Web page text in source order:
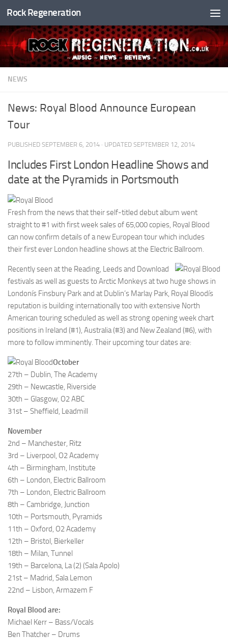
Skip to content
Rock Regeneration
NEWS
News: Royal Blood Announce European
Tour
PUBLISHED SEPTEMBER 6, 2014 · UPDATED SEPTEMBER 12, 2014
Includes First London Headline Shows and
date at the Pyramids in Portsmouth
Fresh from the news that their self-titled debut album went
straight to #1 with first week sales of 65,000 copies, Royal Blood
can now confirm details of a new European tour which includes
their first ever London headline shows at the Electric Ballroom.
Recently seen at the Reading, Leeds and Download
festivals as well as guests to Arctic Monkeys at two huge shows in
Londonís Finsbury Park and at Dublin’s Marlay Park, Royal Bloodís
reputation is building internationally too with extensive North
American touring scheduled as well as strong opening week chart
positions in Ireland (#1), Australia (#3) and New Zealand (#6), with
more to follow imminently. Their upcoming tour dates are:
October
27th – Dublin, The Academy
29th – Newcastle, Riverside
30th – Glasgow, O2 ABC
31st – Sheffield, Leadmill
November
2nd – Manchester, Ritz
3rd – Liverpool, O2 Academy
4th – Birmingham, Institute
6th – London, Electric Ballroom
7th – London, Electric Ballroom
8th – Cambridge, Junction
10th – Portsmouth, Pyramids
11th – Oxford, O2 Academy
12th – Bristol, Bierkeller
18th – Milan, Tunnel
19th – Barcelona, La (2) (Sala Apolo)
21st – Madrid, Sala Lemon
22nd – Lisbon, Armazem F
Royal Blood are:
Michael Kerr – Bass/Vocals
Ben Thatcher – Drums